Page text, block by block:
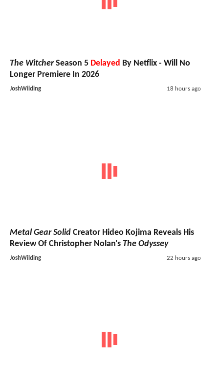
The WitcherSeason 5 Delayed By Netflix - Will No
Longer Premiere In 2026
JoshWilding 18 hours ago
Metal Gear Solid Creator Hideo Kojima Reveals His
Review Of Christopher Nolan's The Odyssey
JoshWilding 22 hours ago